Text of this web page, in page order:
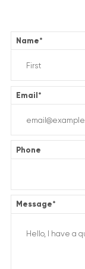
Name*
Email*
Phone
Message*